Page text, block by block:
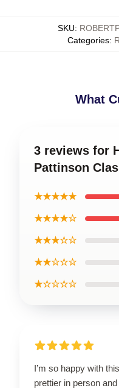
SKU:
Categories:
What
3 reviews for
Pattinson
★★★★★
★★★★☆
★★★☆☆
★★☆☆☆
★☆☆☆☆
I’m so happy with
prettier in person